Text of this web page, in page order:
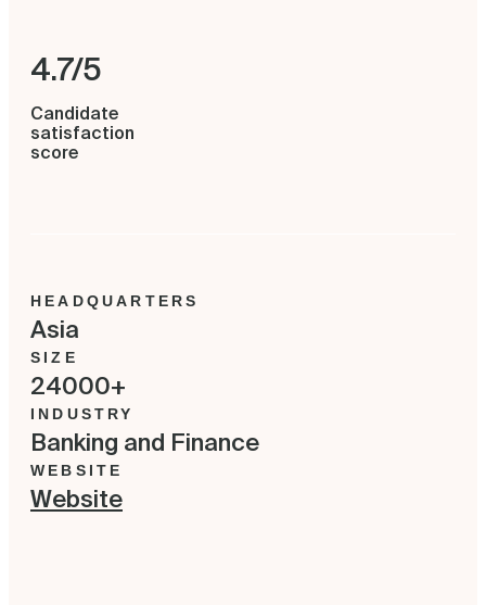
4.7/5
Candidate
satisfaction
score
HEADQUARTERS
Asia
SIZE
24000+
INDUSTRY
Banking and Finance
WEBSITE
Website